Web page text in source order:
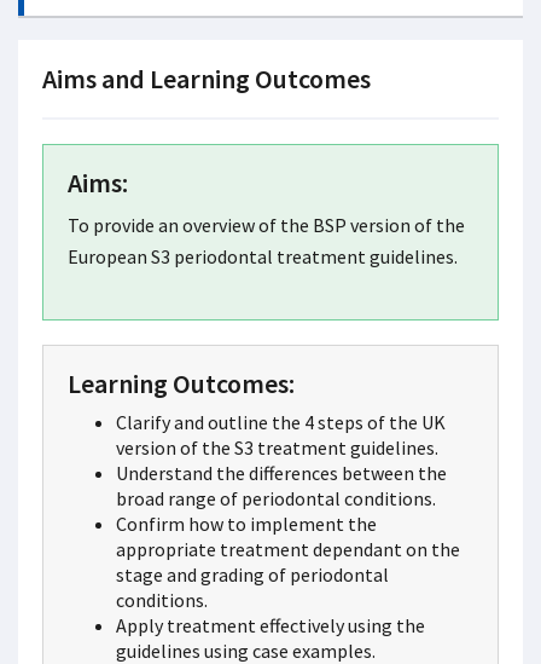
Aims and Learning Outcomes
Aims:
To provide an overview of the BSP version of the
European S3 periodontal treatment guidelines.
Learning Outcomes:
Clarify and outline the 4 steps of the UK
version of the S3 treatment guidelines.
Understand the differences between the
broad range of periodontal conditions.
Confirm how to implement the
appropriate treatment dependant on the
stage and grading of periodontal
conditions.
Apply treatment effectively using the
guidelines using case examples.